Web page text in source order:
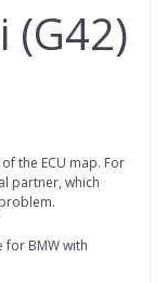
(G42)
the ECU map. For
partner, which
BMW with